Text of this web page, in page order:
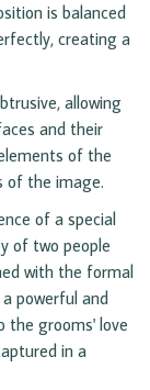
is balanced
creating a
allowing
and their
of the
of the image.
of a special
of two people
with the formal
powerful and
the grooms' love
in a